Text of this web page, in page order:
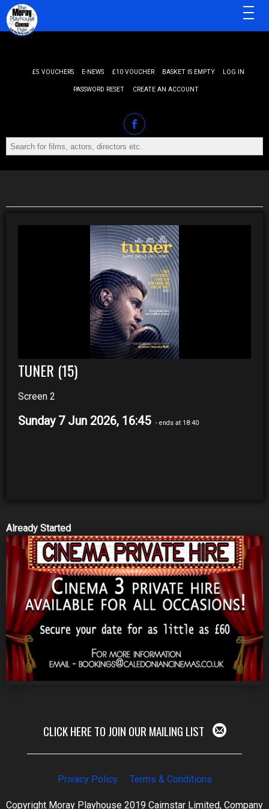
£5 VOUCHERS E-NEWS £10 VOUCHER BASKET IS EMPTY LOG IN
PASSWORD RESET CREATE AN ACCOUNT
MENU
TUNER (15)
Screen 2
Sunday 7 Jun 2026, 16:45 - ends at 18:40
Already Started
CLICK HERE TO JOIN OUR MAILING LIST
Privacy Policy Terms & Conditions
Copyright Moray Playhouse 2019 Cairnstar Limited, Company